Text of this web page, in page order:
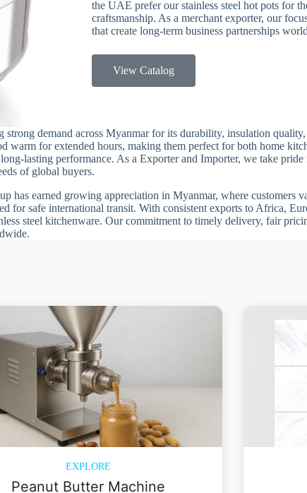
the UAE prefer our stainless steel hot pots for
craftsmanship. As a merchant exporter, our
that create long-term business partnerships
View Catalog
demand across Myanmar for its durability, insulation
warm for extended hours, making them perfect for both home
lasting performance. As a Exporter and Importer, we take
of global buyers.
has earned growing appreciation in Myanmar, where customers
for safe international transit. With consistent exports to Africa,
steel kitchenware. Our commitment to timely delivery, fair
EXPLORE
Peanut Butter Machine